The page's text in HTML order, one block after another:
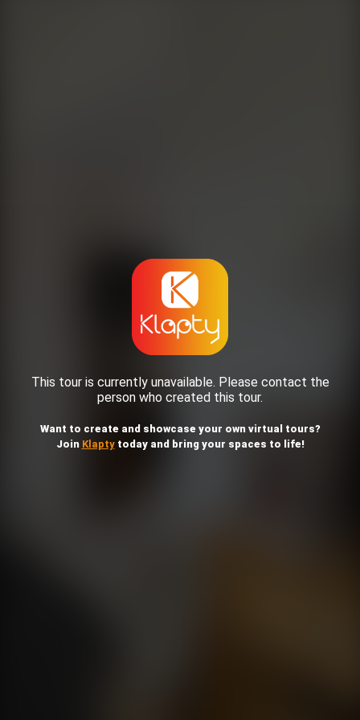
This tour is currently unavailable. Please contact the
person who created this tour.
Want to create and showcase your own virtual tours?
Join Klaptytoday and bring your spaces to life!